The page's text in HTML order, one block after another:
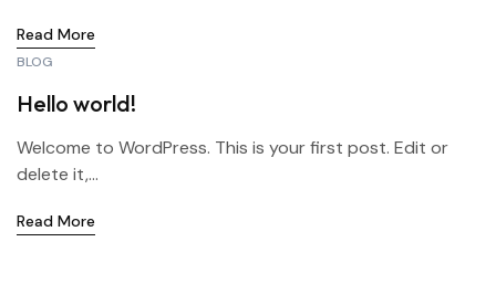
Read More
BLOG
Hello world!
Welcome to WordPress. This is your first post. Edit or
delete it,...
Read More